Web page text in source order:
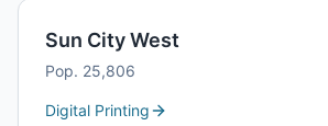
Sun City West
Pop. 25,806
Digital Printing